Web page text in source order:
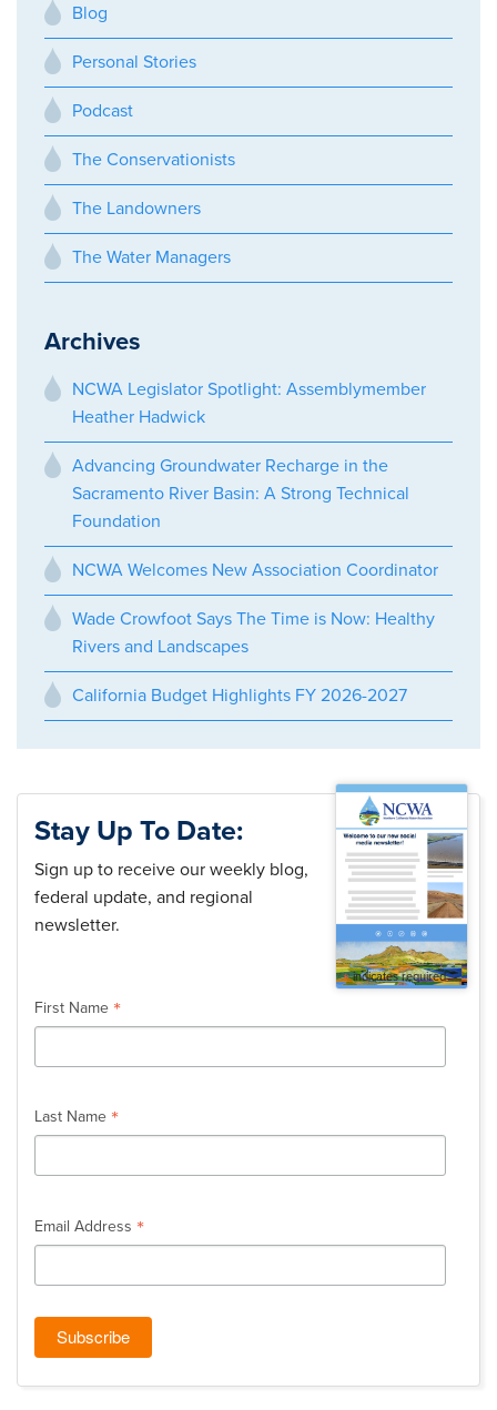
Blog
Personal Stories
Podcast
The Conservationists
The Landowners
The Water Managers
Archives
NCWA Legislator Spotlight: Assemblymember
Heather Hadwick
Advancing Groundwater Recharge in the
Sacramento River Basin: A Strong Technical
Foundation
NCWA Welcomes New Association Coordinator
Wade Crowfoot Says The Time is Now: Healthy
Rivers and Landscapes
California Budget Highlights FY 2026-2027
Stay Up To Date:
Sign up to receive our weekly blog,
federal update, and regional
newsletter.
*indicates required
First Name *
Last Name *
Email Address *